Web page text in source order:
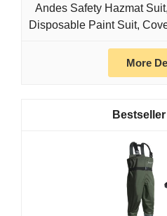
Andes Safety Hazmat
Disposable Paint Suit,
More